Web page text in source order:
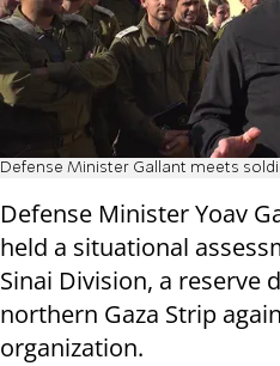
Defense Minister Gallant meets
Defense Minister Yoav
held a situational
Sinai Division, a reserve
northern Gaza Strip
organization.